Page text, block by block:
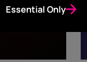
Essential Only